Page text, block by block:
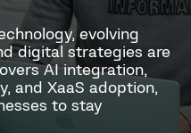
evolving
digital strategies are
AI integration,
and XaaS adoption,
to stay